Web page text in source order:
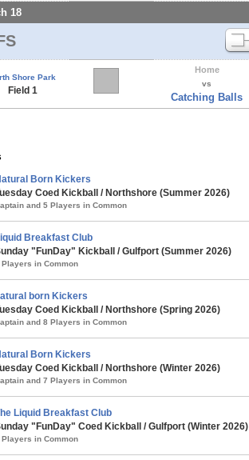
18
Shore Park
Field 1
Home
vs
Catching Balls
Born Kickers
Coed Kickball / Northshore (Summer 2026)
and 5 Players in Common
Breakfast Club
"FunDay" Kickball / Gulfport (Summer 2026)
Players in Common
born Kickers
Coed Kickball / Northshore (Spring 2026)
and 8 Players in Common
Born Kickers
Coed Kickball / Northshore (Winter 2026)
and 7 Players in Common
Liquid Breakfast Club
"FunDay" Coed Kickball / Gulfport (Winter 2026)
Players in Common